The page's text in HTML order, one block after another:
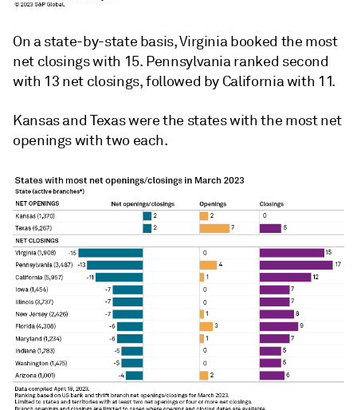
On a state-by-state basis, Virginia booked the most
net closings with 15. Pennsylvania ranked second
with 13 net closings, followed by Californiawith 11.
Kansas and Texas were the states with the most net
openings with two each.